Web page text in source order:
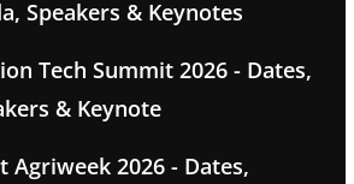
Speakers & Keynotes
Tech Summit 2026 - Dates,
& Keynote
Agriweek 2026 - Dates,